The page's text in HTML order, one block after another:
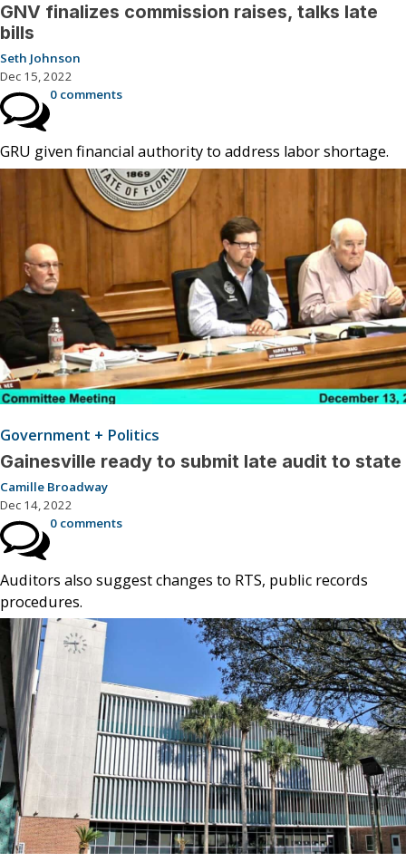
GNV finalizes commission raises, talks late
bills
Seth Johnson
Dec 15, 2022
0 comments
GRU given financial authority to address labor shortage.
Government + Politics
Gainesville ready to submit late audit to state
Camille Broadway
Dec 14, 2022
0 comments
Auditors also suggest changes to RTS, public records
procedures.